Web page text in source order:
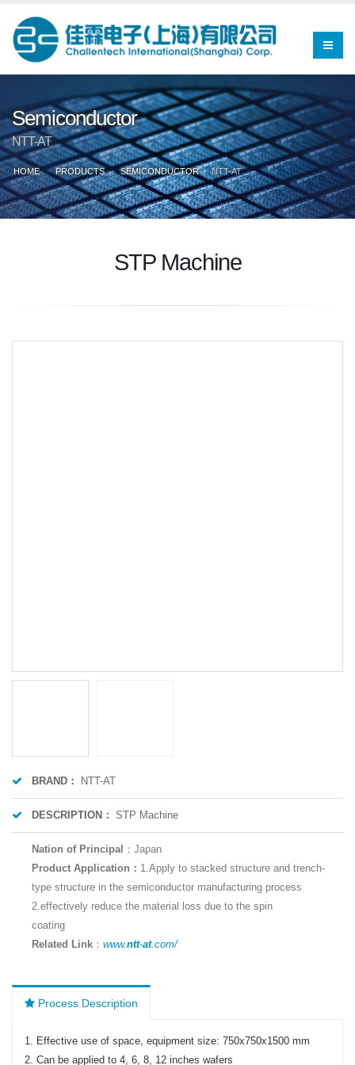
Semiconductor
NTT-AT
HOME PRODUCTS SEMICONDUCTOR NTT-AT
STP Machine
BRAND： NTT-AT
DESCRIPTION： STP Machine
Nation of Principal ： Japan
Product Application： 1.Apply to stacked structure and trench-
type structure in the semiconductor manufacturing process
2.effectively reduce the material loss due to the spin
coating
Related Link ： www.ntt-at.com/
Process Description
1. Effective use of space, equipment size: 750x750x1500 mm
2. Can be applied to 4, 6, 8, 12 inches wafers